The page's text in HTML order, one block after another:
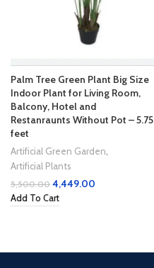
Palm Tree Green Plant Big Size
Indoor Plant for Living Room,
Balcony, Hotel and
Restanraunts Without Pot – 5.75
feet
Artificial Green Garden
Artificial Plants
5,500.00 4,449.00
Add To Cart